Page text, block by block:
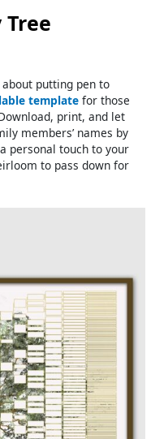
putting pen to
template for those
print, and let
members’ names by
personal touch to your
to pass down for